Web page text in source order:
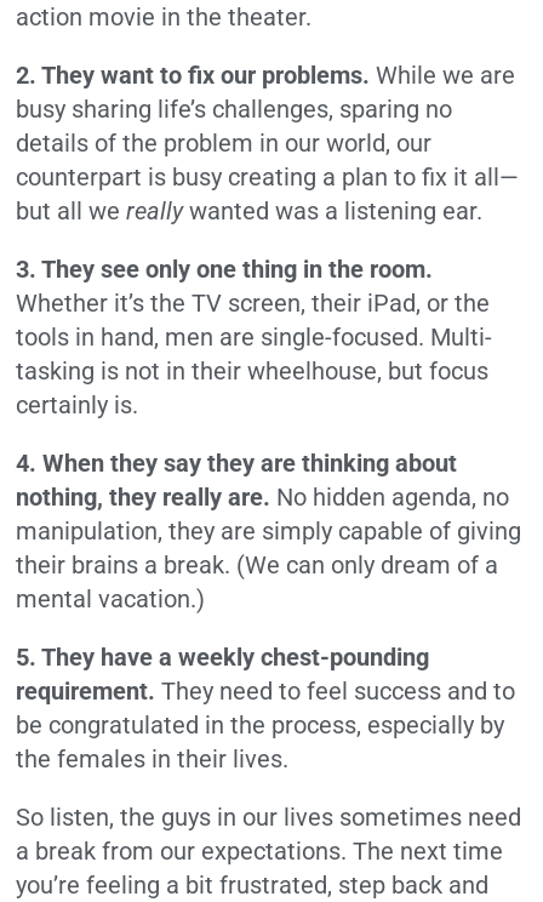
action movie in the theater.
2. They want to fix our problems. While we are
busy sharing life’s challenges, sparing no
details of the problem in our world, our
counterpart is busy creating a plan to fix it all—
but all wereallywanted was a listening ear.
3. They see only one thing in the room.
Whether it’s the TV screen, their iPad, or the
tools in hand, men are single-focused. Multi-
tasking is not in their wheelhouse, but focus
certainly is.
4. When they say they are thinking about
nothing, they really are. No hidden agenda, no
manipulation, they are simply capable of giving
their brains a break. (We can only dream of a
mental vacation.)
5. They have a weekly chest-pounding
requirement. They need to feel success and to
be congratulated in the process, especially by
the females in their lives.
So listen, the guys in our lives sometimes need
a break from our expectations. The next time
you’re feeling a bit frustrated, step back and